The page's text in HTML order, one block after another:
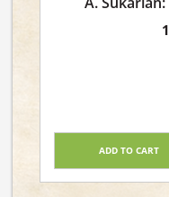
ADD TO CART